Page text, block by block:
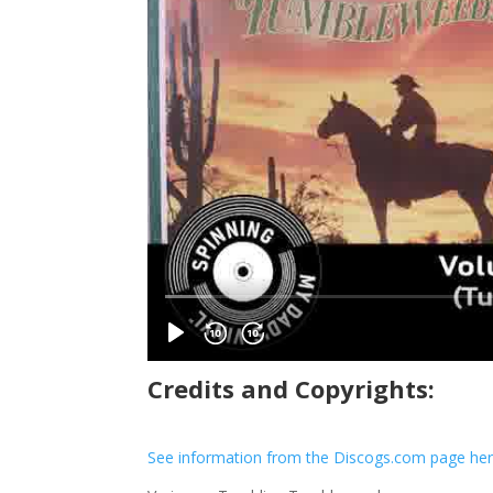
Credits and Copyrights:
See information from the Discogs.com page